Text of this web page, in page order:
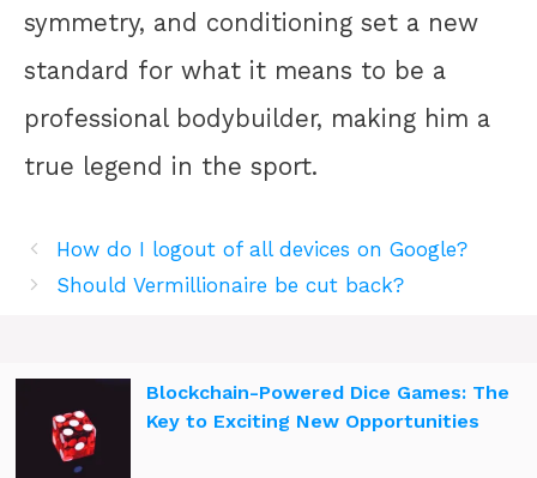
symmetry, and conditioning set a new
standard for what it means to be a
professional bodybuilder, making him a
true legend in the sport.
How do I logout of all devices on Google?
Should Vermillionaire be cut back?
Blockchain-Powered Dice Games: The
Key to Exciting New Opportunities